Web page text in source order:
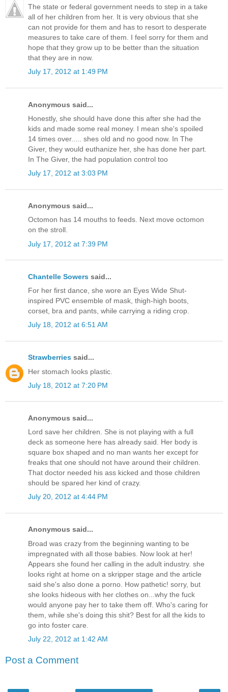
The state or federal government needs to step in a take
all of her children from her. It is very obvious that she
can not provide for them and has to resort to desperate
measures to take care of them. I feel sorry for them and
hope that they grow up to be better than the situation
that they are in now.
July 17, 2012 at 1:49 PM
Anonymous said...
Honestly, she should have done this after she had the
kids and made some real money. I mean she's spoiled
14 times over..... shes old and no good now. In The
Giver, they would euthanize her, she has done her part.
In The Giver, the had population control too
July 17, 2012 at 3:03 PM
Anonymous said...
Octomon has 14 mouths to feeds. Next move octomon
on the stroll.
July 17, 2012 at 7:39 PM
Chantelle Sowers said...
For her first dance, she wore an Eyes Wide Shut-
inspired PVC ensemble of mask, thigh-high boots,
corset, bra and pants, while carrying a riding crop.
July 18, 2012 at 6:51 AM
Strawberries said...
Her stomach looks plastic.
July 18, 2012 at 7:20 PM
Anonymous said...
Lord save her children. She is not playing with a full
deck as someone here has already said. Her body is
square box shaped and no man wants her except for
freaks that one should not have around their children.
That doctor needed his ass kicked and those children
should be spared her kind of crazy.
July 20, 2012 at 4:44 PM
Anonymous said...
Broad was crazy from the beginning wanting to be
impregnated with all those babies. Now look at her!
Appears she found her calling in the adult industry. she
looks right at home on a skripper stage and the article
said she's also done a porno. How pathetic! sorry, but
she looks hideous with her clothes on...why the fuck
would anyone pay her to take them off. Who's caring for
them, while she's doing this shit? Best for all the kids to
go into foster care.
July 22, 2012 at 1:42 AM
Post a Comment